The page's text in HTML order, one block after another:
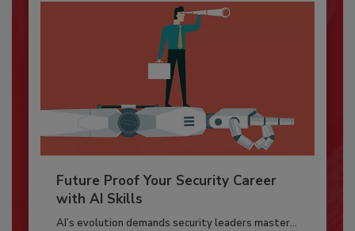
Future Proof Your Security Career
with AI Skills
AI’s evolution demands security leaders master...